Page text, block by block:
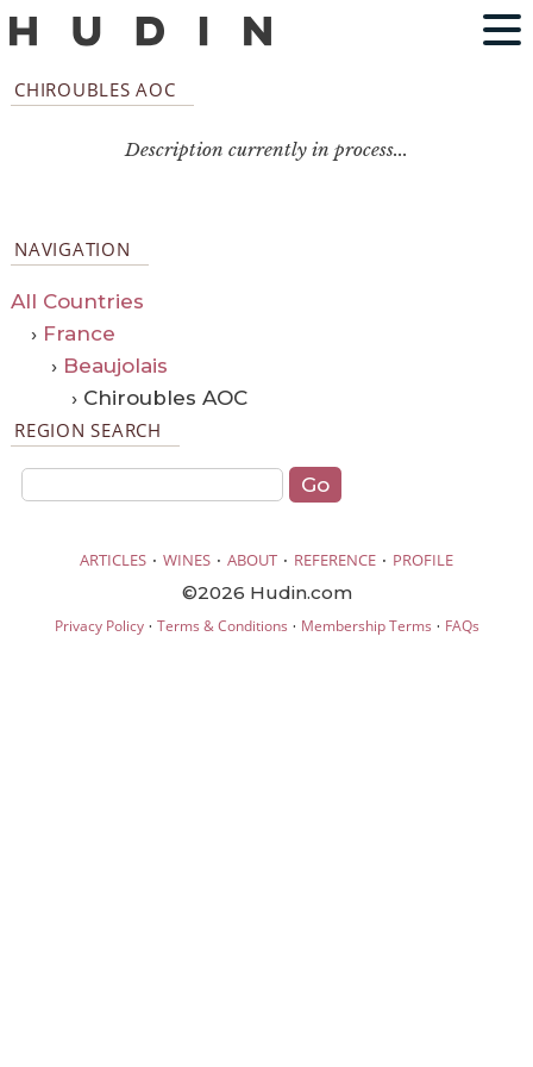
CHIROUBLES AOC
Description currently in process...
NAVIGATION
All Countries
› France
› Beaujolais
› Chiroubles AOC
REGION SEARCH
ARTICLES · WINES · ABOUT · REFERENCE · PROFILE
©2026 Hudin.com
Privacy Policy· Terms & Conditions · Membership Terms · FAQs